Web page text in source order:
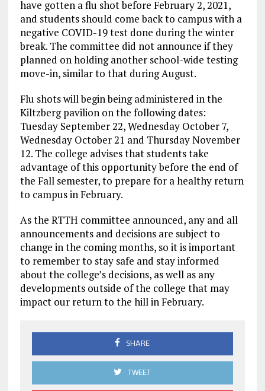
have gotten a flu shot before February 2, 2021,
and students should come back to campus with a
negative COVID-19 test done during the winter
break. The committee did not announce if they
planned on holding another school-wide testing
move-in, similar to that during August.
Flu shots will begin being administered in the
Kiltzberg pavilion on the following dates:
Tuesday September 22, Wednesday October 7,
Wednesday October 21 and Thursday November
12. The college advises that students take
advantage of this opportunity before the end of
the Fall semester, to prepare for a healthy return
to campus in February.
As the RTTH committee announced, any and all
announcements and decisions are subject to
change in the coming months, so it is important
to remember to stay safe and stay informed
about the college’s decisions, as well as any
developments outside of the college that may
impact our return to the hill in February.
SHARE
TWEET